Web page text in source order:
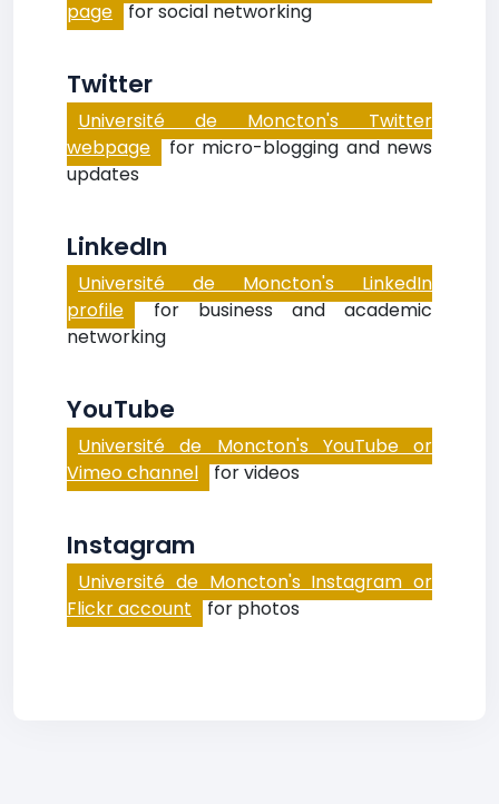
page for social networking
Twitter
Université de Moncton's Twitter
webpage for micro-blogging and news
updates
LinkedIn
Université de Moncton's LinkedIn
profile for business and academic
networking
YouTube
Université de Moncton's YouTube or
Vimeo channel for videos
Instagram
Université de Moncton's Instagram or
Flickr account for photos